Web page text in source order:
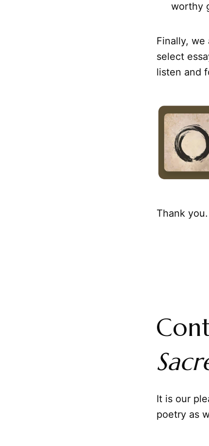
worthy
Finally,
select
listen and
Thank you.
It is our
poetry as